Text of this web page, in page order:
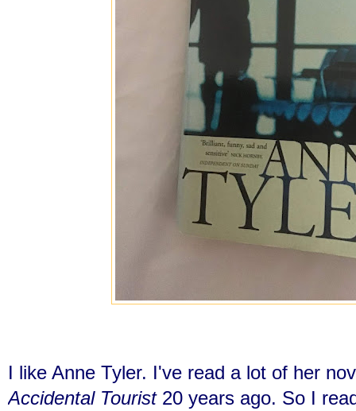
I like Anne Tyler. I've read a lot of her
Accidental Tourist20 years ago. So I